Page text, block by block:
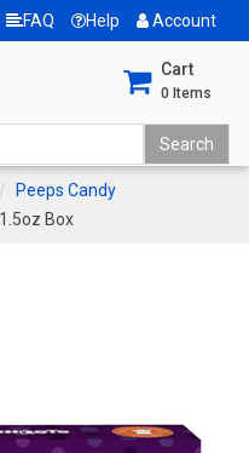
FAQ Help Account
Cart
0 Items
Peeps Candy
Box